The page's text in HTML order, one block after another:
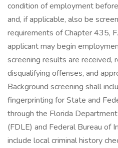
condition of employment
and, if applicable, also be
requirements of Chapter 435,
applicant may begin
screening results are received,
disqualifying offenses, and
Background screening shall
fingerprinting for State and
through the Florida
(FDLE) and Federal Bureau of
include local criminal history